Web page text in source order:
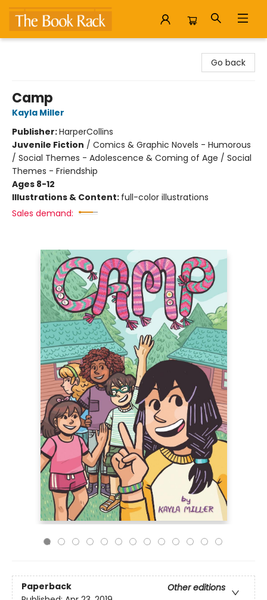
Go back
Camp
Kayla Miller
Publisher:HarperCollins
Juvenile Fiction / Comics & Graphic Novels - Humorous
/ Social Themes - Adolescence & Coming of Age / Social
Themes - Friendship
Ages 8-12
Illustrations & Content: full-color illustrations
Sales demand:
Paperback
Other editions